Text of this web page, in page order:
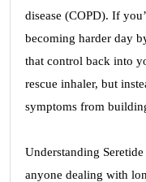
disease (COPD). If
becoming harder day
that control back into
rescue inhaler, but
symptoms from
Understanding
anyone dealing with